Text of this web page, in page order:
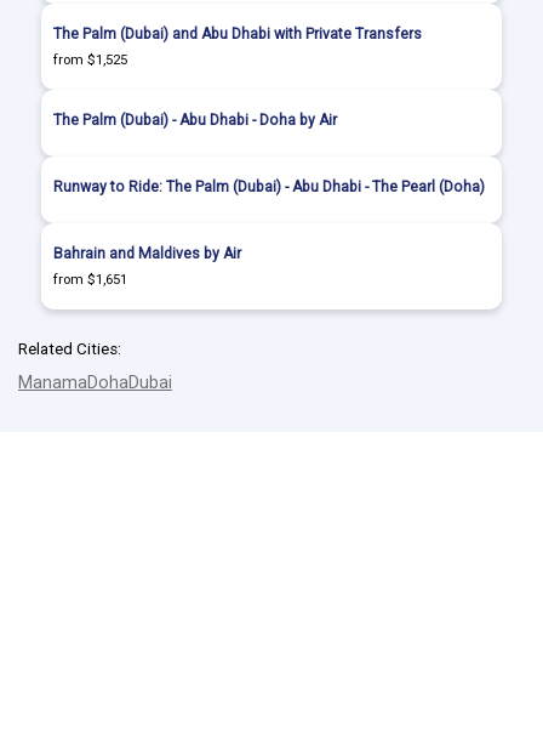
The Palm (Dubai) and Abu Dhabi with Private Transfers
from $1,525
The Palm (Dubai) - Abu Dhabi - Doha by Air
Runway to Ride: The Palm (Dubai) - Abu Dhabi - The Pearl (Doha)
Bahrain and Maldives by Air
from $1,651
Related Cities:
ManamaDohaDubai